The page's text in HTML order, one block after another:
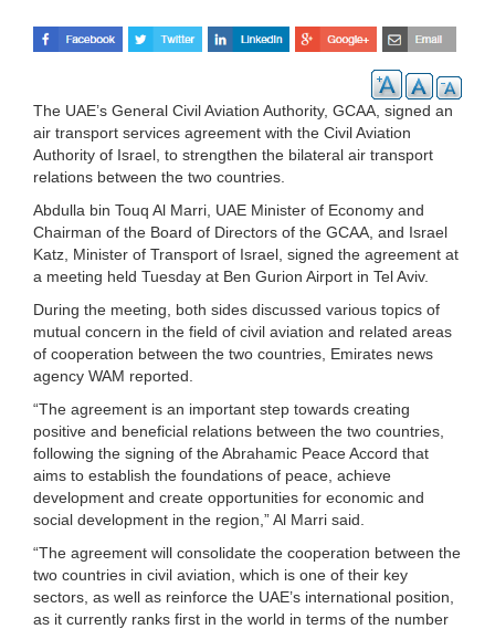
The UAE’s General Civil Aviation Authority, GCAA, signed an
air transport services agreement with the Civil Aviation
Authority of Israel, to strengthen the bilateral air transport
relations between the two countries.
Abdulla bin Touq Al Marri, UAE Minister of Economy and
Chairman of the Board of Directors of the GCAA, and Israel
Katz, Minister of Transport of Israel, signed the agreement at
a meeting held Tuesday at Ben Gurion Airport in Tel Aviv.
During the meeting, both sides discussed various topics of
mutual concern in the field of civil aviation and related areas
of cooperation between the two countries, Emirates news
agency WAM reported.
“The agreement is an important step towards creating
positive and beneficial relations between the two countries,
following the signing of the Abrahamic Peace Accord that
aims to establish the foundations of peace, achieve
development and create opportunities for economic and
social development in the region,” Al Marri said.
“The agreement will consolidate the cooperation between the
two countries in civil aviation, which is one of their key
sectors, as well as reinforce the UAE’s international position,
as it currently ranks first in the world in terms of the number